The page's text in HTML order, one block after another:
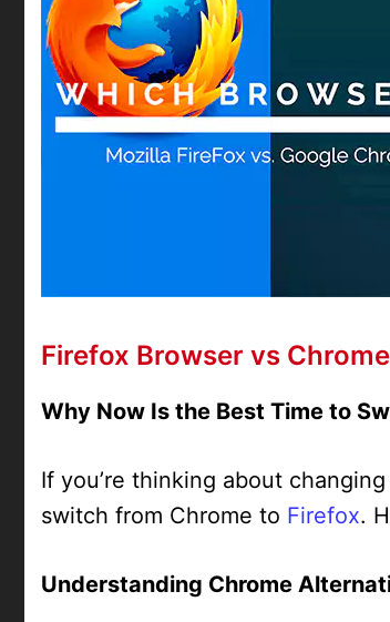
Firefox Browser vs
Why Now Is the Best Time to
If you’re thinking about
switch from Chrome to Firefox.
Understanding Chrome